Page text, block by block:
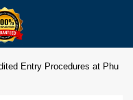
Entry Procedures at Phu